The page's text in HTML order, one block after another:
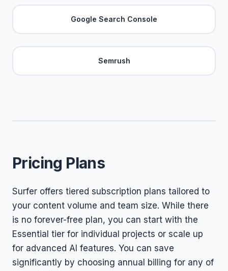
Google Search Console
Semrush
Pricing Plans
Surfer offers tiered subscription plans tailored to
your content volume and team size. While there
is no forever-free plan, you can start with the
Essential tier for individual projects or scale up
for advanced AI features. You can save
significantly by choosing annual billing for any of